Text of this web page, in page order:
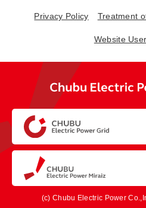
Privacy Policy Treatment
Website
(c) Chubu Electric Power